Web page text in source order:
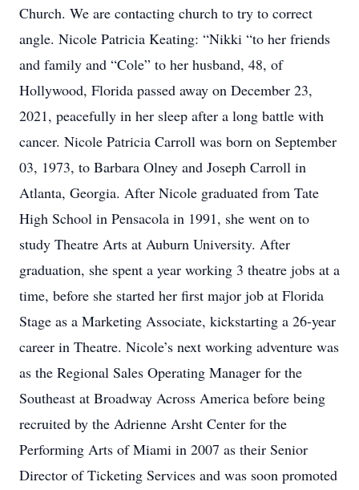
Church. We are contacting church to try to correct
angle. Nicole Patricia Keating: “Nikki “to her friends
and family and “Cole” to her husband, 48, of
Hollywood, Florida passed away on December 23,
2021, peacefully in her sleep after a long battle with
cancer. Nicole Patricia Carroll was born on September
03, 1973, to Barbara Olney and Joseph Carroll in
Atlanta, Georgia. After Nicole graduated from Tate
High School in Pensacola in 1991, she went on to
study Theatre Arts at Auburn University. After
graduation, she spent a year working 3 theatre jobs at a
time, before she started her first major job at Florida
Stage as a Marketing Associate, kickstarting a 26-year
career in Theatre. Nicole’s next working adventure was
as the Regional Sales Operating Manager for the
Southeast at Broadway Across America before being
recruited by the Adrienne Arsht Center for the
Performing Arts of Miami in 2007 as their Senior
Director of Ticketing Services and was soon promoted